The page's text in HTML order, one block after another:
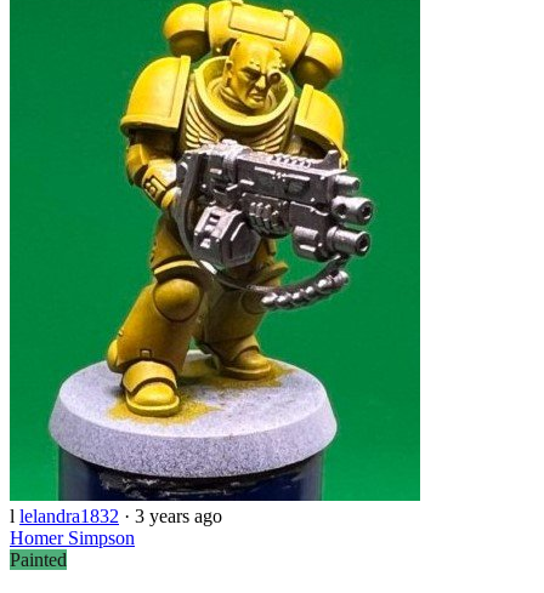
l lelandra1832 · 3 years ago
Homer Simpson
Painted